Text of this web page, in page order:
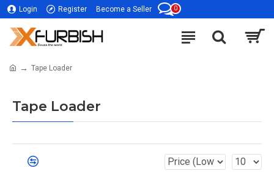
Login Register Become a Seller 0
Tape Loader
Tape Loader